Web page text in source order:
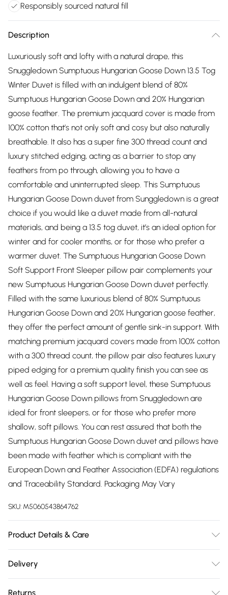
Responsibly sourced natural fill
Description
Luxuriously soft and lofty with a natural drape, this
Snuggledown Sumptuous Hungarian Goose Down 13.5 Tog
Winter Duvet is filled with an indulgent blend of 80%
Sumptuous Hungarian Goose Down and 20% Hungarian
goose feather. The premium jacquard cover is made from
100% cotton that’s not only soft and cosy but also naturally
breathable. It also has a super fine 300 thread count and
luxury stitched edging, acting as a barrier to stop any
feathers from po through, allowing you to have a
comfortable and uninterrupted sleep. This Sumptuous
Hungarian Goose Down duvet from Sunggledown is a great
choice if you would like a duvet made from all-natural
materials, and being a 13.5 tog duvet, it’s an ideal option for
winter and for cooler months, or for those who prefer a
warmer duvet. The Sumptuous Hungarian Goose Down
Soft Support Front Sleeper pillow pair complements your
new Sumptuous Hungarian Goose Down duvet perfectly.
Filled with the same luxurious blend of 80% Sumptuous
Hungarian Goose Down and 20% Hungarian goose feather,
they offer the perfect amount of gentle sink-in support. With
matching premium jacquard covers made from 100% cotton
with a 300 thread count, the pillow pair also features luxury
piped edging for a premium quality finish you can see as
well as feel. Having a soft support level, these Sumptuous
Hungarian Goose Down pillows from Snuggledown are
ideal for front sleepers, or for those who prefer more
shallow, soft pillows. You can rest assured that both the
Sumptuous Hungarian Goose Down duvet and pillows have
been made with feather which is compliant with the
European Down and Feather Association (EDFA) regulations
and Traceability Standard. Packaging May Vary
SKU: M5060543864762
Product Details & Care
Dimensions: Single L200cm x W135cm, Double L200cm x
Delivery
Returns